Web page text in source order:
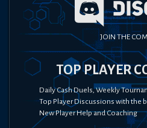
JOIN THE
TOP PLAYER
Daily Cash Duels, Weekly
Top Player Discussions with the
New Player Help and Coaching